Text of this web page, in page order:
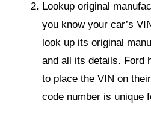
Lookup original
you know your car’s
look up its original
and all its details. Ford
to place the VIN on
code number is unique